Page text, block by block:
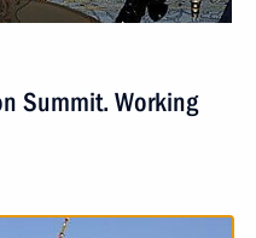
Summit. Working